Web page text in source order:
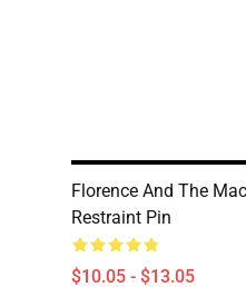
Florence And The
Restraint Pin
$10.05 - $13.05